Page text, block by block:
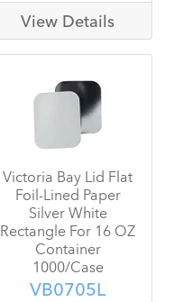
View Details
Victoria Bay Lid Flat
Foil-Lined Paper
Silver White
Rectangle For 16 OZ
Container
1000/Case
VB0705L